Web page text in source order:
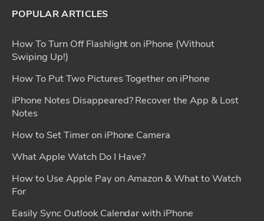
POPULAR ARTICLES
How To Turn Off Flashlight on iPhone (Without
Swiping Up!)
How To Put Two Pictures Together on iPhone
iPhone Notes Disappeared? Recover the App & Lost
Notes
How to Set Timer on iPhone Camera
What Apple Watch Do I Have?
How to Use Apple Pay on Amazon & What to Watch
For
Easily Sync Outlook Calendar with iPhone